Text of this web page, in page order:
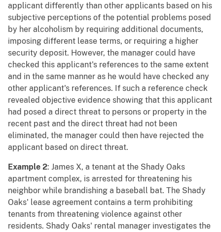
applicant differently than other applicants based on his
subjective perceptions of the potential problems posed
by her alcoholism by requiring additional documents,
imposing different lease terms, or requiring a higher
security deposit. However, the manager could have
checked this applicant's references to the same extent
and in the same manner as he would have checked any
other applicant's references. If such a reference check
revealed objective evidence showing that this applicant
had posed a direct threat to persons or property in the
recent past and the direct threat had not been
eliminated, the manager could then have rejected the
applicant based on direct threat.
Example 2: James X, a tenant at the Shady Oaks
apartment complex, is arrested for threatening his
neighbor while brandishing a baseball bat. The Shady
Oaks' lease agreement contains a term prohibiting
tenants from threatening violence against other
residents. Shady Oaks' rental manager investigates the